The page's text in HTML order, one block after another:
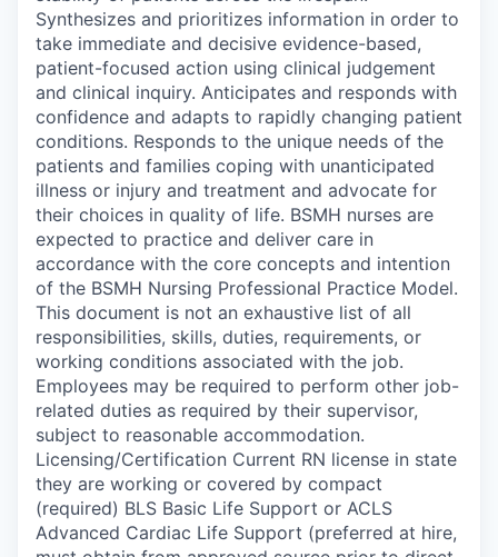
Synthesizes and prioritizes information in order to
take immediate and decisive evidence-based,
patient-focused action using clinical judgement
and clinical inquiry. Anticipates and responds with
confidence and adapts to rapidly changing patient
conditions. Responds to the unique needs of the
patients and families coping with unanticipated
illness or injury and treatment and advocate for
their choices in quality of life. BSMH nurses are
expected to practice and deliver care in
accordance with the core concepts and intention
of the BSMH Nursing Professional Practice Model.
This document is not an exhaustive list of all
responsibilities, skills, duties, requirements, or
working conditions associated with the job.
Employees may be required to perform other job-
related duties as required by their supervisor,
subject to reasonable accommodation.
Licensing/Certification Current RN license in state
they are working or covered by compact
(required) BLS Basic Life Support or ACLS
Advanced Cardiac Life Support (preferred at hire,